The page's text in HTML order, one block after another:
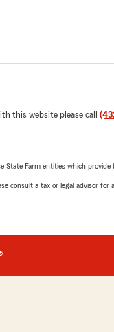
this website please call
State Farm entities which
consult a tax or legal advisor for